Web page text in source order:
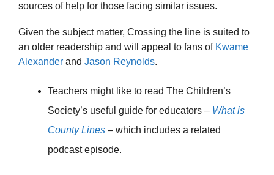
sources of help for those facing similar issues.
Given the subject matter, Crossing the line is suited to
an older readership and will appeal to fans of Kwame
Alexander and Jason Reynolds.
Teachers might like to read The Children’s
Society’s useful guide for educators – What is
County Lines – which includes a related
podcast episode.